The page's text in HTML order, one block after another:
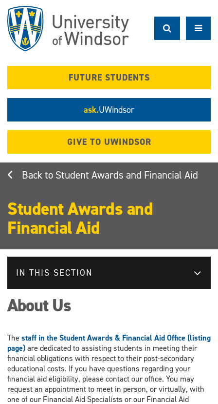
main
content
FUTURE STUDENTS
ask.UWindsor
GIVE TO UWINDSOR
Student Awards and Financial Aid
Student Awards and
Financial Aid
IN THIS SECTION
About Us
The staff in the Student Awards & Financial Aid Office (listing
page)are dedicated to assisting students in meeting their
financial obligations with respect to their post-secondary
educational costs. If you have questions regarding your
financial aid eligibility, please contact our office. You may
request an appointment to meet in person, or virtually, with
one of our Financial Aid Specialists or our Financial Aid